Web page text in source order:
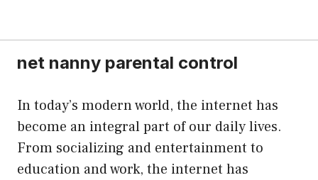
net nanny parental control
In today’s modern world, the internet has
become an integral part of our daily lives.
From socializing and entertainment to
education and work, the internet has